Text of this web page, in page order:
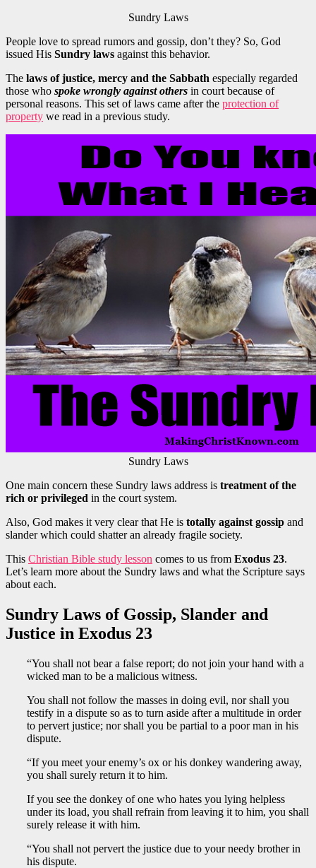
Sundry Laws
People love to spread rumors and gossip, don’t they? So, God
issued His Sundry laws against this behavior.
The laws of justice, mercy and the Sabbath especially regarded
those who spoke wrongly against others in court because of
personal reasons. This set of laws came after the protection of
property we read in a previous study.
Sundry Laws
One main concern these Sundry laws address is treatment of the
rich or privileged in the court system.
Also, God makes it very clear that He is totally against gossip and
slander which could shatter an already fragile society.
This Christian Bible study lesson comes to us from Exodus 23.
Let’s learn more about the Sundry laws and what the Scripture says
about each.
Sundry Laws of Gossip, Slander and
Justice in Exodus 23
“You shall not bear a false report; do not join your hand with a
wicked man to be a malicious witness.
You shall not follow the masses in doing evil, nor shall you
testify in a dispute so as to turn aside after a multitude in order
to pervert justice; nor shall you be partial to a poor man in his
dispute.
“If you meet your enemy’s ox or his donkey wandering away,
you shall surely return it to him.
If you see the donkey of one who hates you lying helpless
under its load, you shall refrain from leaving it to him, you shall
surely release it with him.
“You shall not pervert the justice due to your needy brother in
his dispute.